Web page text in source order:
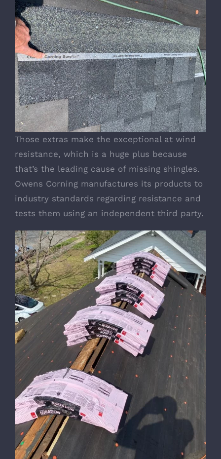
Those extras make the exceptional at wind
resistance, which is a huge plus because
that’s the leading cause of missing shingles.
Owens Corning manufactures its products to
industry standards regarding resistance and
tests them using an independent third party.